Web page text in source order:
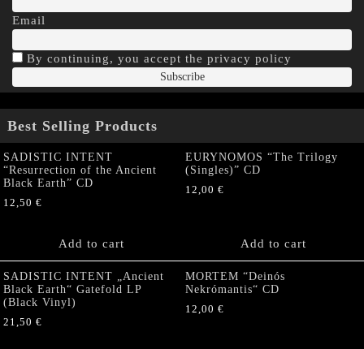
Email
By continuing, you accept the privacy policy
Best Selling Products
SADISTIC INTENT
“Resurrection of the Ancient
Black Earth” CD
12,50 €
Add to cart
EURYNOMOS “The Trilogy
(Singles)” CD
12,00 €
Add to cart
SADISTIC INTENT „Ancient
Black Earth“ Gatefold LP
(Black Vinyl)
21,50 €
MORTEM “Deinós
Nekrómantis“ CD
12,00 €